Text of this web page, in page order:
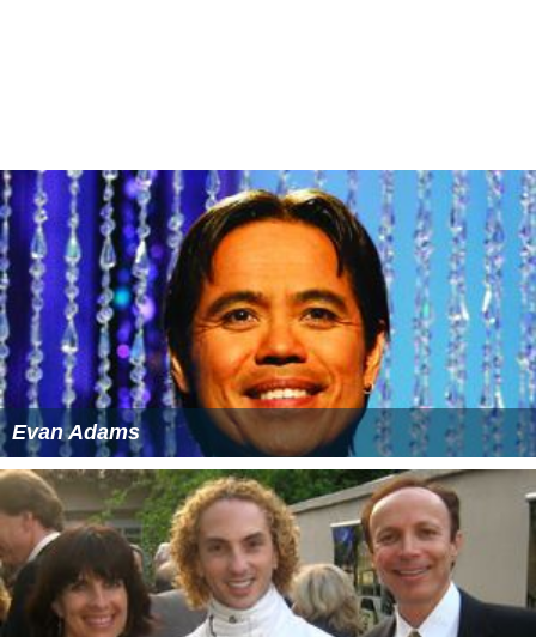
The Anderssons in Greece Wikipedia (Text) CC BY-SA
The Anderssons in Greece IMDb
The Anderssons in Greece themoviedb.org